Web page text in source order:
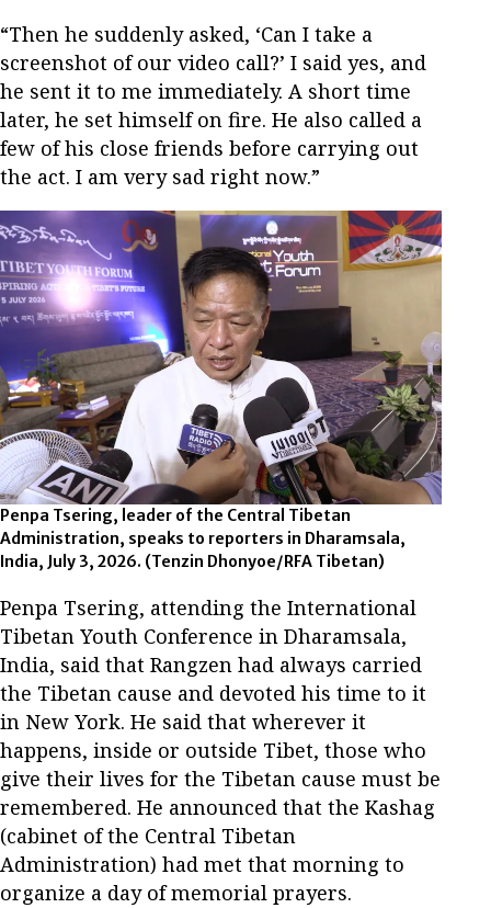
“Then he suddenly asked, ‘Can I take a
screenshot of our video call?’ I said yes, and
he sent it to me immediately. A short time
later, he set himself on fire. He also called a
few of his close friends before carrying out
the act. I am very sad right now.”
Penpa Tsering, leader of the Central Tibetan
Administration, speaks to reporters in Dharamsala,
India, July 3, 2026. (Tenzin Dhonyoe/RFA Tibetan)
Penpa Tsering, attending the International
Tibetan Youth Conference in Dharamsala,
India, said that Rangzen had always carried
the Tibetan cause and devoted his time to it
in New York. He said that wherever it
happens, inside or outside Tibet, those who
give their lives for the Tibetan cause must be
remembered. He announced that the Kashag
(cabinet of the Central Tibetan
Administration) had met that morning to
organize a day of memorial prayers.